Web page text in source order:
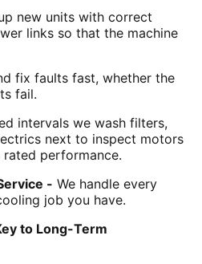
new units with correct
links so that the machine
fix faults fast, whether the
fail.
intervals we wash filters,
next to inspect motors
performance.
- We handle every
job you have.
to Long-Term